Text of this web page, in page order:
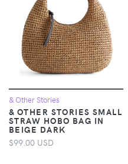
& Other Stories
& OTHER STORIES SMALL
STRAW HOBO BAG IN
BEIGE DARK
$99.00 USD